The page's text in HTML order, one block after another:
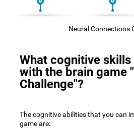
Neural Connections
What cognitive
with the brain game
Challenge"?
The cognitive abilities that you can
game are: